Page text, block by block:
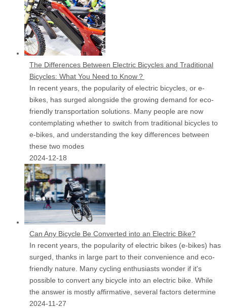
The Differences Between Electric Bicycles and Traditional
Bicycles: What You Need to Know？
In recent years, the popularity of electric bicycles, or e-
bikes, has surged alongside the growing demand for eco-
friendly transportation solutions. Many people are now
contemplating whether to switch from traditional bicycles to
e-bikes, and understanding the key differences between
these two modes
2024-12-18
Can Any Bicycle Be Converted into an Electric Bike?
In recent years, the popularity of electric bikes (e-bikes) has
surged, thanks in large part to their convenience and eco-
friendly nature. Many cycling enthusiasts wonder if it's
possible to convert any bicycle into an electric bike. While
the answer is mostly affirmative, several factors determine
2024-11-27